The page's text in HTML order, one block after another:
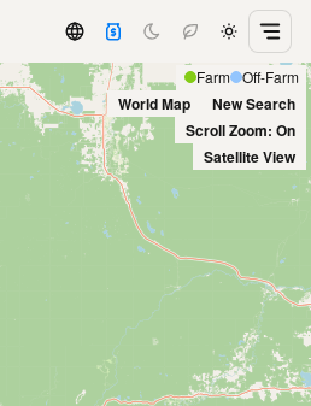
Farm Off-Farm
World Map
New Search
Scroll Zoom: On
Satellite View